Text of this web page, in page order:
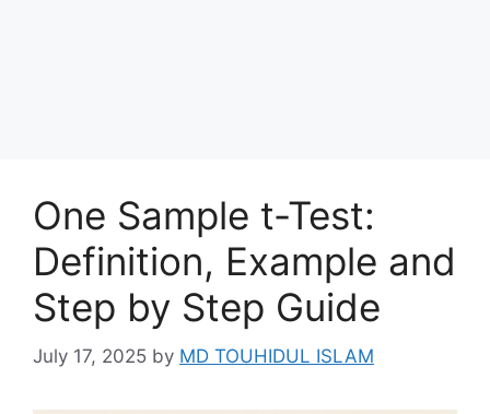
One Sample t-Test:
Definition, Example and
Step by Step Guide
July 17, 2025 by MD TOUHIDUL ISLAM